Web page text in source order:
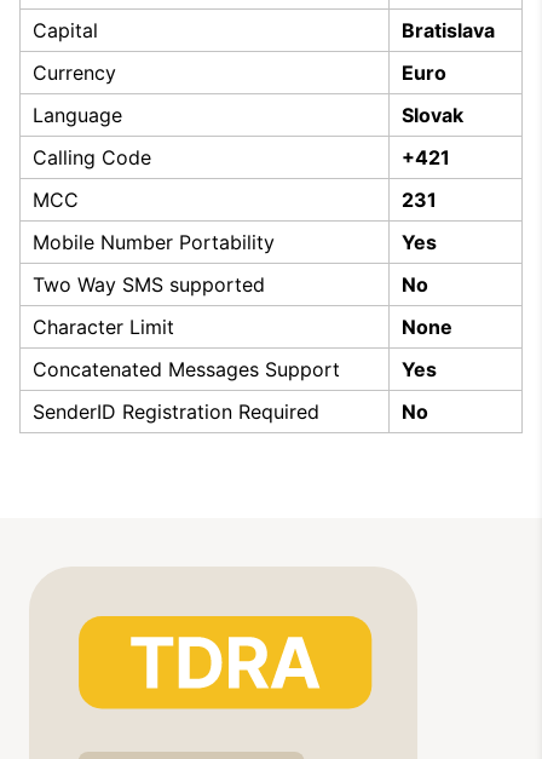
Capital
Bratislava
Currency
Euro
Language
Slovak
Calling Code
+421
MCC
231
Mobile Number Portability
Yes
Two Way SMS supported
No
Character Limit
None
Concatenated Messages Support
Yes
SenderID Registration Required
No